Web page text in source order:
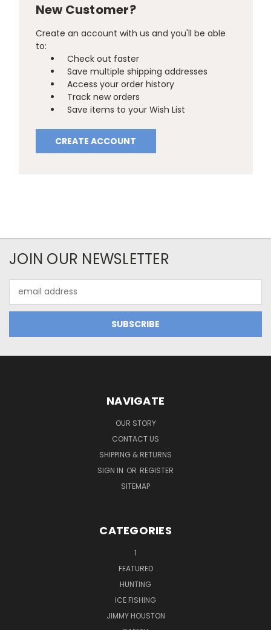
New Customer?
Create an account with us and you'll be able
to:
Check out faster
Save multiple shipping addresses
Access your order history
Track new orders
Save items to your Wish List
CREATE ACCOUNT
JOIN OUR NEWSLETTER
Address
NAVIGATE
OUR STORY
CONTACT US
SHIPPING & RETURNS
SIGN IN OR REGISTER
SITEMAP
CATEGORIES
1
FEATURED
HUNTING
ICE FISHING
JIMMY HOUSTON